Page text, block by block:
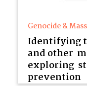
Genocide &
Identifying
and other
exploring
prevention